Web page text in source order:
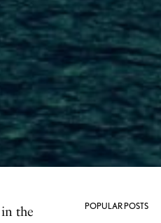
the
POPULAR POSTS